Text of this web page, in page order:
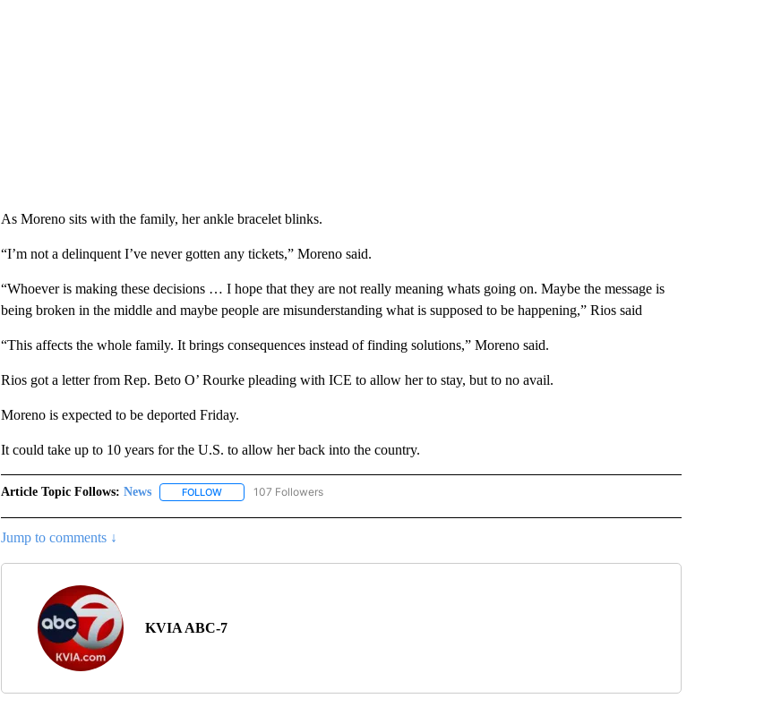
As Moreno sits with the family, her ankle bracelet blinks.
“I’m not a delinquent I’ve never gotten any tickets,” Moreno said.
“Whoever is making these decisions … I hope that they are not really meaning whats going on. Maybe the message is
being broken in the middle and maybe people are misunderstanding what is supposed to be happening,” Rios said
“This affects the whole family. It brings consequences instead of finding solutions,” Moreno said.
Rios got a letter from Rep. Beto O’ Rourke pleading with ICE to allow her to stay, but to no avail.
Moreno is expected to be deported Friday.
It could take up to 10 years for the U.S. to allow her back into the country.
Article Topic Follows: News FOLLOWFOLLOW "NEWS" TO RECEIVE NOTIFICATIONS ABOUT NEW PAGES ON "NEWS".
107 Followers
Jump to comments ↓
KVIA ABC-7